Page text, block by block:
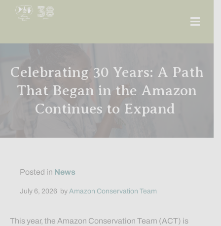
Celebrating 30 Years: A Path
That Began in the Amazon
Continues to Expand
Posted in News
July 6, 2026 by Amazon Conservation Team
This year, the Amazon Conservation Team (ACT) is